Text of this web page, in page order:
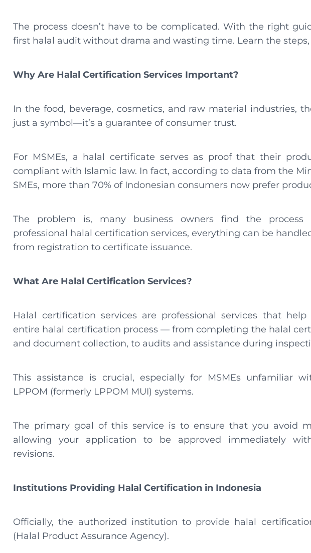
The process doesn’t have to be complicated. With the right
first halal audit without drama and wasting time. Learn the
Why Are Halal Certification Services Important?
In the food, beverage, cosmetics, and raw material industries,
just a symbol—it’s a guarantee of consumer trust.
For MSMEs, a halal certificate serves as proof that their
compliant with Islamic law. In fact, according to data from the
SMEs, more than 70% of Indonesian consumers now prefer
The problem is, many business owners find the process
professional halal certification services, everything can be
from registration to certificate issuance.
What Are Halal Certification Services?
Halal certification services are professional services that
entire halal certification process — from completing the halal
and document collection, to audits and assistance during
This assistance is crucial, especially for MSMEs unfamiliar
LPPOM (formerly LPPOM MUI) systems.
The primary goal of this service is to ensure that you avoid
allowing your application to be approved immediately
revisions.
Institutions Providing Halal Certification in Indonesia
Officially, the authorized institution to provide halal
(Halal Product Assurance Agency).